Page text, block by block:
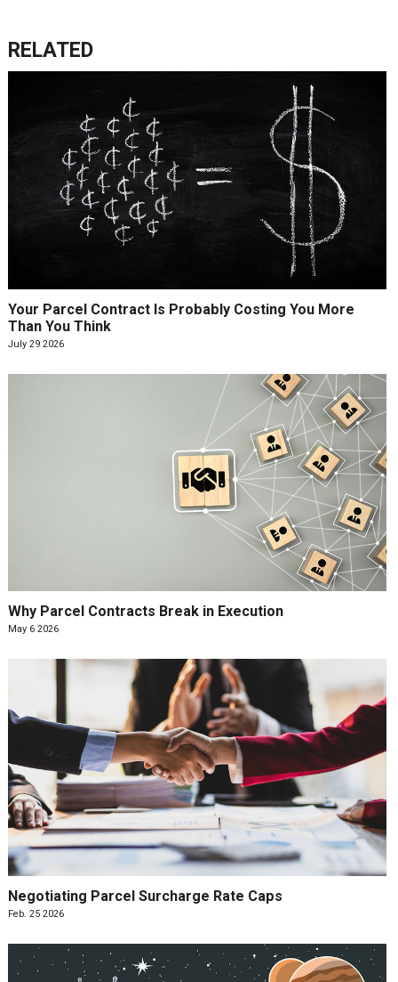
RELATED
Your Parcel Contract Is Probably Costing You More
Than You Think
July 29 2026
Why Parcel Contracts Break in Execution
May 6 2026
Negotiating Parcel Surcharge Rate Caps
Feb. 25 2026